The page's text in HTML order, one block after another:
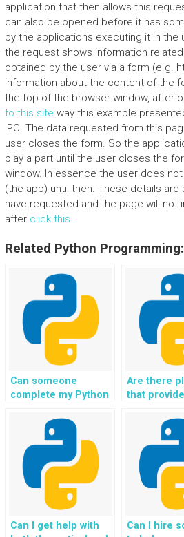
application that then allows this
can also be opened before it has
by the applications executing it in the
the request shows information
obtained by the user via a form (e.g.
information about the content of the
the top of the browser window, after
to this site way this example
IPC. The data requested from this
user closes the form. So the
play a part until the user closes the
window. In essence the user does
(the app) until then. These details are
have requested and the page will not
after click this
Related Python Programming:
Can someone
complete my Python
for a fee?
Are there
that
assignment
solutions?
Can I get help with
Can I hire